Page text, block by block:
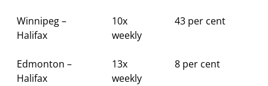
Winnipeg –
Halifax
10x
weekly
43 per cent
Edmonton –
Halifax
13x
weekly
8 per cent